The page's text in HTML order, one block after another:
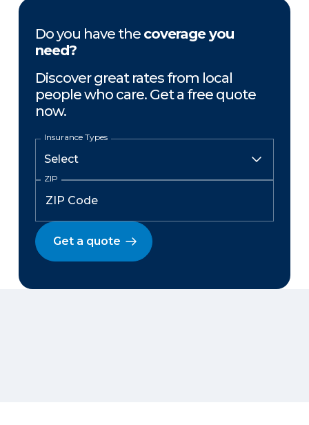
Do you have the coverage you
need?
Discover great rates from local
people who care. Get a free quote
now.
Insurance Types
ZIP
Get a quote